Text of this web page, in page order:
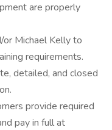
are properly
or Michael Kelly to
requirements.
detailed, and closed
provide required
pay in full at